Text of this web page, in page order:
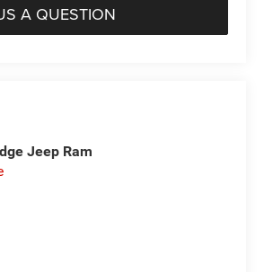
A QUESTION
Jeep Ram